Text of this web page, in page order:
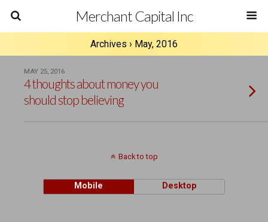
Merchant Capital Inc
Archives › May, 2016
MAY 25, 2016
4 thoughts about money you
should stop believing
Back to top
Mobile Desktop